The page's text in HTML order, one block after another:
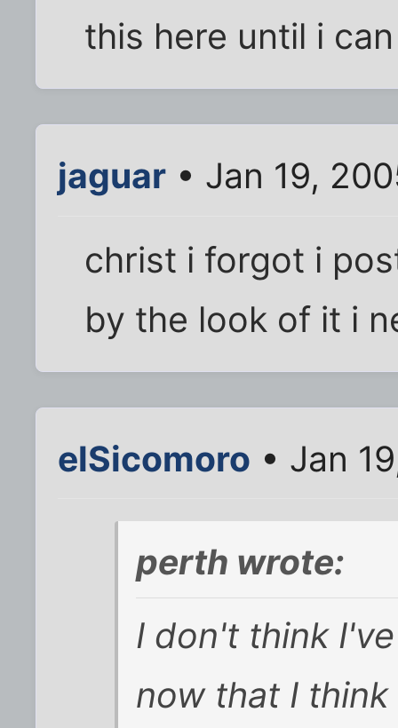
this here until i
jaguar • Jan 19,
christ i forgot i
by the look of it i
elSicomoro • Jan
perth wrote:
I don't think
now that I